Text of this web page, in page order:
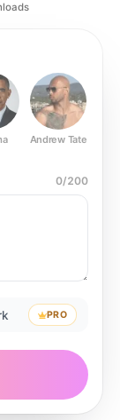
Andrew Tate
0/200
PRO